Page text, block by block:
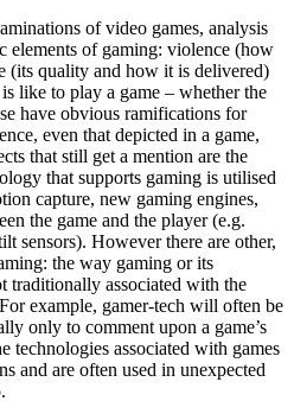
of video games, analysis
elements of gaming: violence (how
(its quality and how it is delivered)
like to play a game – whether the
have obvious ramifications for
even that depicted in a game,
that still get a mention are the
that supports gaming is utilised
capture, new gaming engines,
the game and the player (e.g.
sensors). However there are other,
the way gaming or its
traditionally associated with the
example, gamer-tech will often be
only to comment upon a game’s
technologies associated with games
and are often used in unexpected